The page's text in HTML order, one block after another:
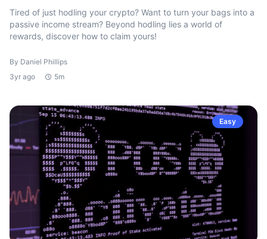
Tired of just hodling your crypto? Want to turn your bags into a
passive income stream? Beyond hodling lies a world of
rewards, discover how to claim yours!
By Daniel Phillips
3yr ago
5m
Easy